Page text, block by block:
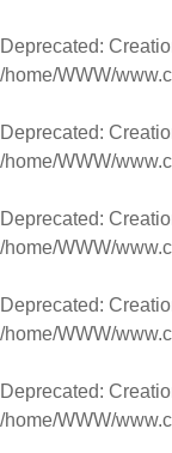
Deprecated:
/home/WWW/
Deprecated:
/home/WWW/
Deprecated:
/home/WWW/
Deprecated:
/home/WWW/
Deprecated:
/home/WWW/